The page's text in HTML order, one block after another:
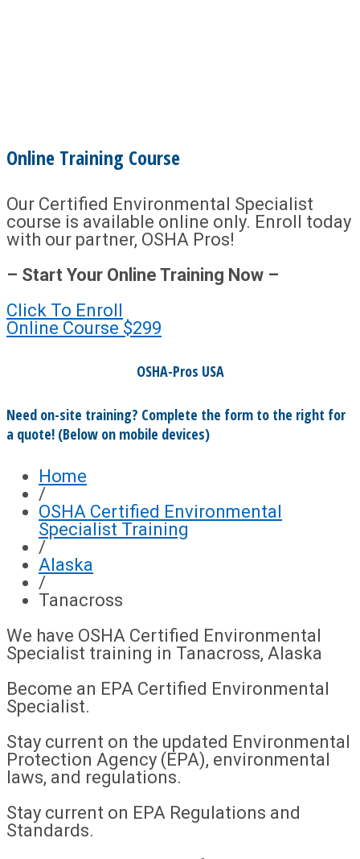
Online Training Course
Our Certified Environmental Specialist
course is available online only. Enroll today
with our partner, OSHA Pros!
– Start Your Online Training Now –
Click To Enroll
Online Course $299
OSHA-Pros USA
Need on-site training? Complete the form to the right for
a quote! (Below on mobile devices)
Home
/
OSHA Certified Environmental
Specialist Training
/
Alaska
/
Tanacross
We have OSHA Certified Environmental
Specialist training in Tanacross, Alaska
Become an EPA Certified Environmental
Specialist.
Stay current on the updated Environmental
Protection Agency (EPA), environmental
laws, and regulations.
Stay current on EPA Regulations and
Standards.